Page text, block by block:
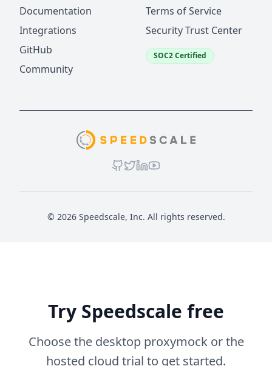
Documentation
Integrations
GitHub
Community
Terms of Service
Security Trust Center
SOC2 Certified
© 2026 Speedscale, Inc. All rights reserved.
Try Speedscale free
Choose the desktop proxymock or the
hosted cloud trial to get started.